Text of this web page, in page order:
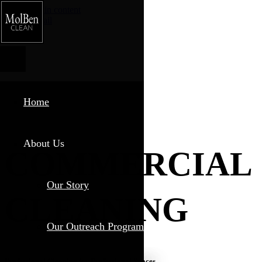
Home
About Us
Our Story
Our Outreach Program
Phone Email
COMMERCIAL
CLEANING